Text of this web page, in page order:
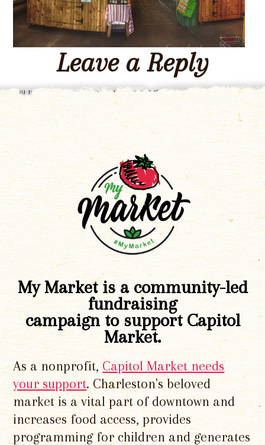
Leave a Reply
You must be logged in to post a comment.
My Market is a community-led
fundraising
campaign to support Capitol
Market.
As a nonprofit, Capitol Market needs
your support. Charleston's beloved
market is a vital part of downtown and
increases food access, provides
programming for children and generates